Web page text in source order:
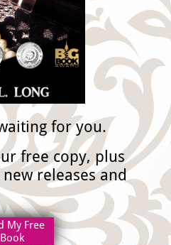
for you.
free copy, plus
releases and
My Free
Book